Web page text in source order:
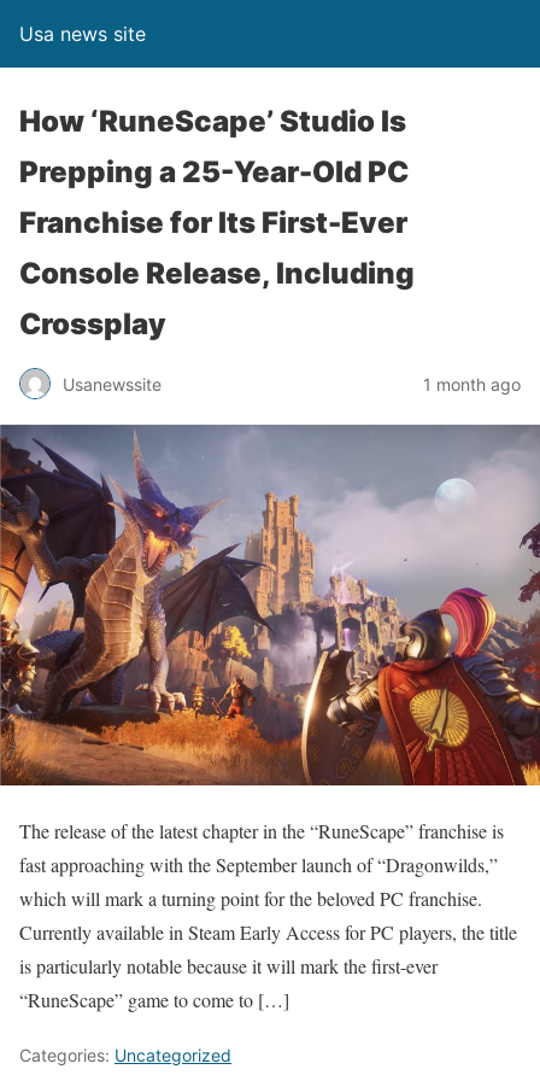
Usa news site
How ‘RuneScape’ Studio Is
Prepping a 25-Year-Old PC
Franchise for Its First-Ever
Console Release, Including
Crossplay
Usanewssite 1 month ago
The release of the latest chapter in the “RuneScape” franchise is
fast approaching with the September launch of “Dragonwilds,”
which will mark a turning point for the beloved PC franchise.
Currently available in Steam Early Access for PC players, the title
is particularly notable because it will mark the first-ever
“RuneScape” game to come to […]
Categories: Uncategorized